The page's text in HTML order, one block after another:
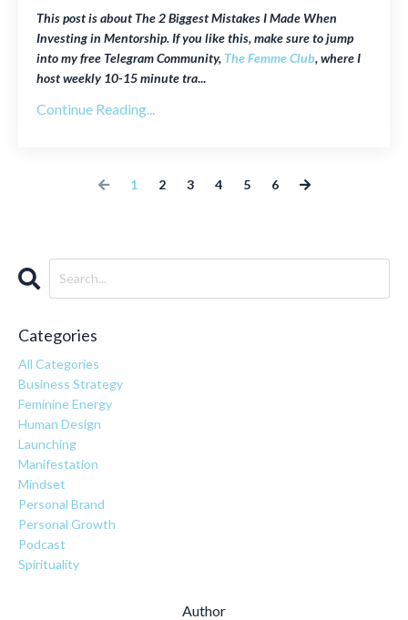
This post is about The 2 Biggest Mistakes I Made When
Investing in Mentorship. If you like this, make sure to jump
into my free Telegram Community, The Femme Club, where I
host weekly10-15 minute tra...
Continue Reading...
1 2 3 4 5 6
Categories
All Categories
Business Strategy
Feminine Energy
Human Design
Launching
Manifestation
Mindset
Personal Brand
Personal Growth
Podcast
Spirituality
Author